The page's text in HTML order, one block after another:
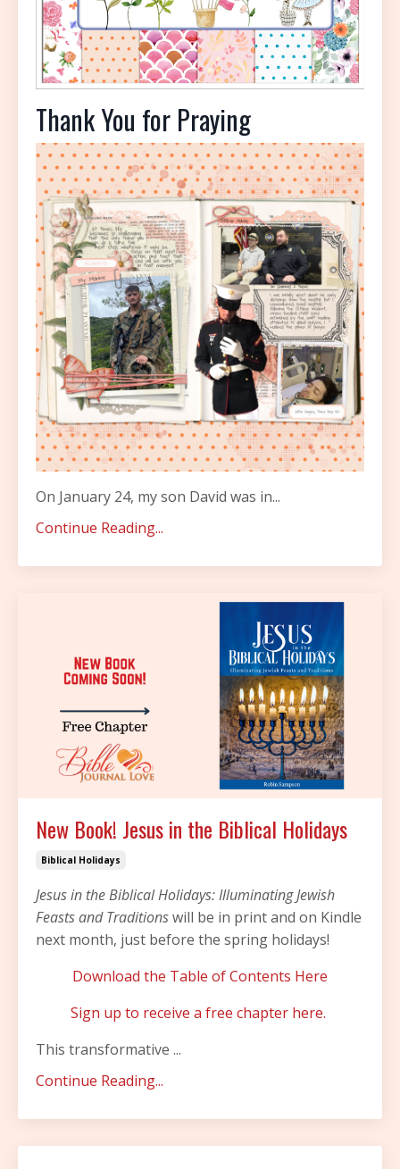
Thank You for Praying
On January 24, my son David was in...
Continue Reading...
New Book! Jesus in the Biblical Holidays
Biblical Holidays
Jesus in the Biblical Holidays: Illuminating Jewish
Feasts and Traditionswill be in print and on Kindle
next month, just before the spring holidays!
Download the Table of Contents Here
Sign up to receive a free chapter here.
This transformative ...
Continue Reading...